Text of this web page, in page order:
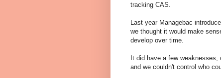
tracking CAS.
Last year Managebac
we thought it would make
develop over time.
It did have a few weaknesses,
and we couldn't control who